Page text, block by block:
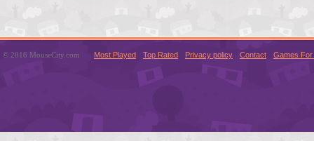
© 2016 MouseCity.com Most Played Top Rated Privacy policy Contact Games For